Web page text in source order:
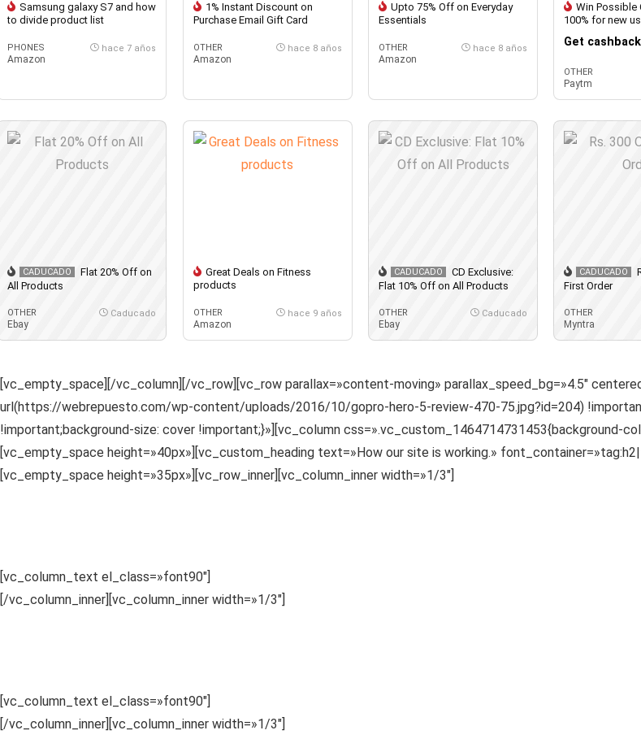
Samsung galaxy S7 and how
to divide product list
PHONES
Amazon
hace 7 años
1% Instant Discount on
Purchase Email Gift Card
OTHER
Amazon
hace 8 años
Upto 75% Off on Everyday
Essentials
OTHER
Amazon
hace 8 años
Win Possible
100% for new
Get cashback
OTHER
Paytm
CADUCADO
Flat 20% Off on
All Products
OTHER
Ebay
Caducado
Great Deals on Fitness
products
OTHER
Amazon
hace 9 años
CADUCADO
CD Exclusive:
Flat 10% Off on All Products
OTHER
Ebay
Caducado
CADUCADO
First Order
OTHER
Myntra
[vc_empty_space][/vc_column][/vc_row][vc_row parallax=»content-moving» parallax_speed_bg=»4.5″
url(https://webrepuesto.com/wp-content/uploads/2016/10/gopro-hero-5-review-470-75.jpg?id=204)
!important;background-size: cover !important;}»][vc_column css=».vc_custom_1464714731453{background-
[vc_empty_space height=»40px»][vc_custom_heading text=»How our site is working.»
[vc_empty_space height=»35px»][vc_row_inner][vc_column_inner width=»1/3″]
[vc_column_text el_class=»font90″]
[/vc_column_inner][vc_column_inner width=»1/3″]
[vc_column_text el_class=»font90″]
[/vc_column_inner][vc_column_inner width=»1/3″]